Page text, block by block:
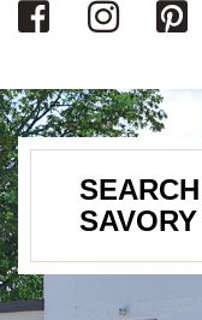
SAVORY